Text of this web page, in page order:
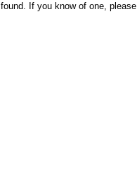
found. If you know of one, please